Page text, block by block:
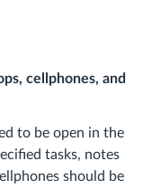
cellphones, and
to be open in the
tasks, notes
should be